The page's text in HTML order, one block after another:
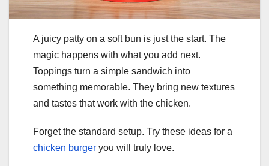
A juicy patty on a soft bun is just the start. The
magic happens with what you add next.
Toppings turn a simple sandwich into
something memorable. They bring new textures
and tastes that work with the chicken.
Forget the standard setup. Try these ideas for a
chicken burger you will truly love.